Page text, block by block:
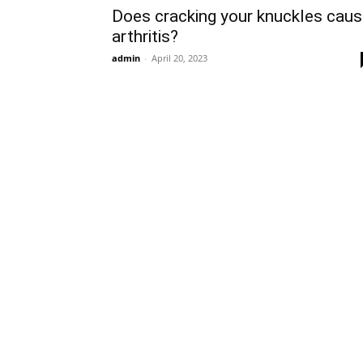
Does cracking your knuckles
arthritis?
admin - April 20, 2023